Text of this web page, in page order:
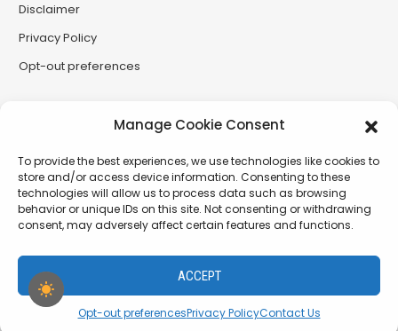
Manage Cookie Consent
To provide the best experiences, we use technologies like cookies to
store and/or access device information. Consenting to these
technologies will allow us to process data such as browsing
behavior or unique IDs on this site. Not consenting or withdrawing
consent, may adversely affect certain features and functions.
ACCEPT
Opt-out preferencesPrivacy PolicyContact Us
Disclaimer
Privacy Policy
Opt-out preferences
CryptoChickZ
RetardInvest (German/Deutsch)
XtremCryptoBabe
PamelaDenise.net - a project of The SiLLC Assembly